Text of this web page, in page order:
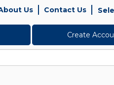
Us Contact Us
Create